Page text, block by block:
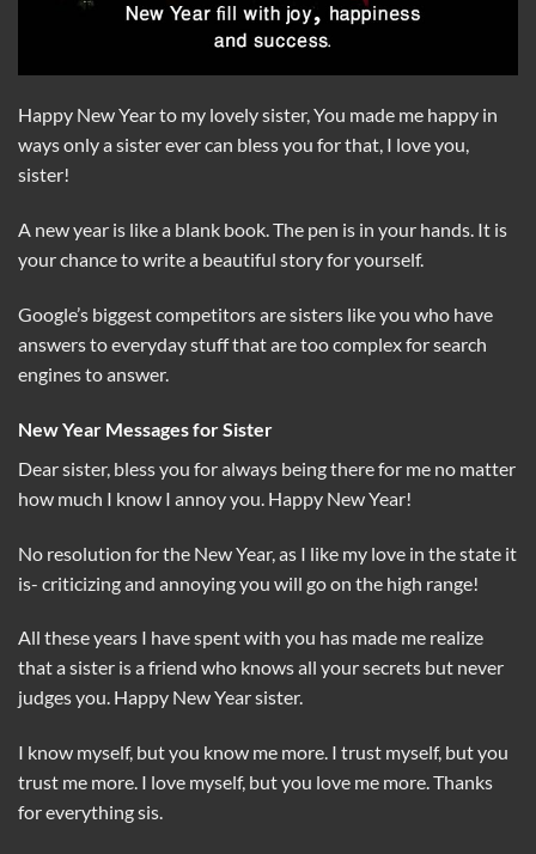
Happy New Year to my lovely sister, You made me happy in
ways only a sister ever can bless you for that, I love you,
sister!
A new year is like a blank book. The pen is in your hands. It is
your chance to write a beautiful story for yourself.
Google’s biggest competitors are sisters like you who have
answers to everyday stuff that are too complex for search
engines to answer.
New Year Messages for Sister
Dear sister, bless you for always being there for me no matter
how much I know I annoy you. Happy New Year!
No resolution for the New Year, as I like my love in the state it
is- criticizing and annoying you will go on the high range!
All these years I have spent with you has made me realize
that a sister is a friend who knows all your secrets but never
judges you. Happy New Year sister.
I know myself, but you know me more. I trust myself, but you
trust me more. I love myself, but you love me more. Thanks
for everything sis.